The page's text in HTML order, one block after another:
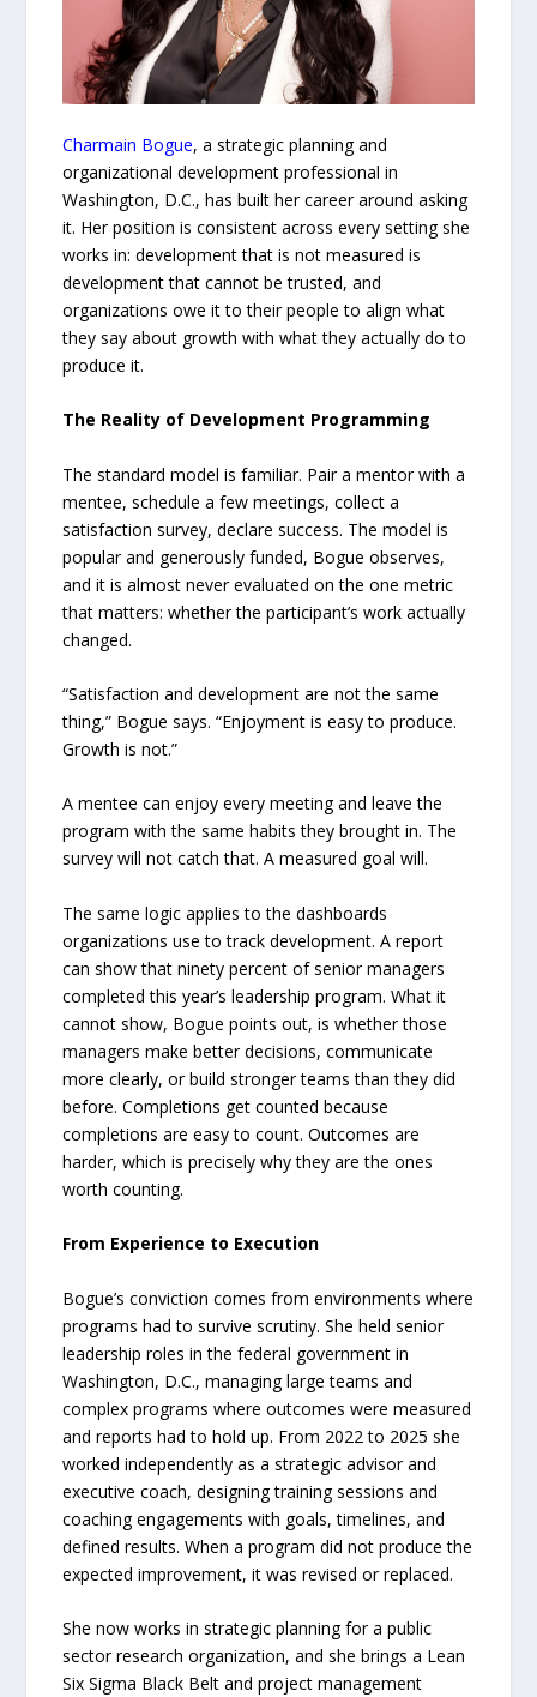
Charmain Bogue, a strategic planning and
organizational development professional in
Washington, D.C., has built her career around asking
it. Her position is consistent across every setting she
works in: development that is not measured is
development that cannot be trusted, and
organizations owe it to their people to align what
they say about growth with what they actually do to
produce it.
The Reality of Development Programming
The standard model is familiar. Pair a mentor with a
mentee, schedule a few meetings, collect a
satisfaction survey, declare success. The model is
popular and generously funded, Bogue observes,
and it is almost never evaluated on the one metric
that matters: whether the participant’s work actually
changed.
“Satisfaction and development are not the same
thing,” Bogue says. “Enjoyment is easy to produce.
Growth is not.”
A mentee can enjoy every meeting and leave the
program with the same habits they brought in. The
survey will not catch that. A measured goal will.
The same logic applies to the dashboards
organizations use to track development. A report
can show that ninety percent of senior managers
completed this year’s leadership program. What it
cannot show, Bogue points out, is whether those
managers make better decisions, communicate
more clearly, or build stronger teams than they did
before. Completions get counted because
completions are easy to count. Outcomes are
harder, which is precisely why they are the ones
worth counting.
From Experience to Execution
Bogue’s conviction comes from environments where
programs had to survive scrutiny. She held senior
leadership roles in the federal government in
Washington, D.C., managing large teams and
complex programs where outcomes were measured
and reports had to hold up. From 2022 to 2025 she
worked independently as a strategic advisor and
executive coach, designing training sessions and
coaching engagements with goals, timelines, and
defined results. When a program did not produce the
expected improvement, it was revised or replaced.
She now works in strategic planning for a public
sector research organization, and she brings a Lean
Six Sigma Black Belt and project management